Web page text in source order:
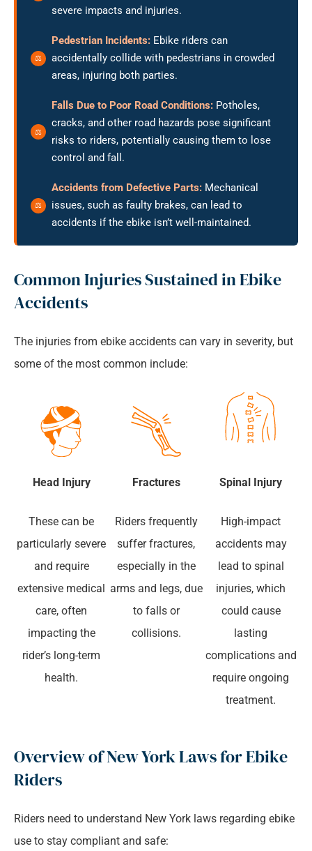
severe impacts and injuries.
Pedestrian Incidents: Ebike riders can
accidentally collide with pedestrians in crowded
areas, injuring both parties.
Falls Due to Poor Road Conditions: Potholes,
cracks, and other road hazards pose significant
risks to riders, potentially causing them to lose
control and fall.
Accidents from Defective Parts: Mechanical
issues, such as faulty brakes, can lead to
accidents if the ebike isn’t well-maintained.
Common Injuries Sustained in Ebike
Accidents
The injuries from ebike accidents can vary in severity, but
some of the most common include:
Head Injury
These can be
particularly severe
and require
extensive medical
care, often
impacting the
rider’s long-term
health.
Fractures
Riders frequently
suffer fractures,
especially in the
arms and legs, due
to falls or
collisions.
Spinal Injury
High-impact
accidents may
lead to spinal
injuries, which
could cause
lasting
complications and
require ongoing
treatment.
Overview of New York Laws for Ebike
Riders
Riders need to understand New York laws regarding ebike
use to stay compliant and safe: